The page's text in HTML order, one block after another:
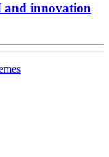
and innovation